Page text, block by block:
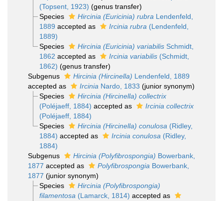
(Topsent, 1923) (genus transfer)
Species
Hircinia (Euricinia) rubra Lendenfeld,
1889 accepted as Ircinia rubra (Lendenfeld,
1889)
Species
Hircinia (Euricinia) variabilisSchmidt,
1862 accepted as Ircinia variabilis(Schmidt,
1862) (genus transfer)
Subgenus
Hircinia (Hircinella) Lendenfeld, 1889
accepted as
Ircinia Nardo, 1833 (junior synonym)
Species
Hircinia (Hircinella) collectrix
(Poléjaeff, 1884) accepted as
Ircinia collectrix
(Poléjaeff, 1884)
Species
Hircinia (Hircinella) conulosa (Ridley,
1884) accepted as Ircinia conulosa (Ridley,
1884)
Subgenus
Hircinia (Polyfibrospongia) Bowerbank,
1877 accepted as Polyfibrospongia Bowerbank,
1877 (junior synonym)
Species
Hircinia (Polyfibrospongia)
filamentosa (Lamarck, 1814) accepted as